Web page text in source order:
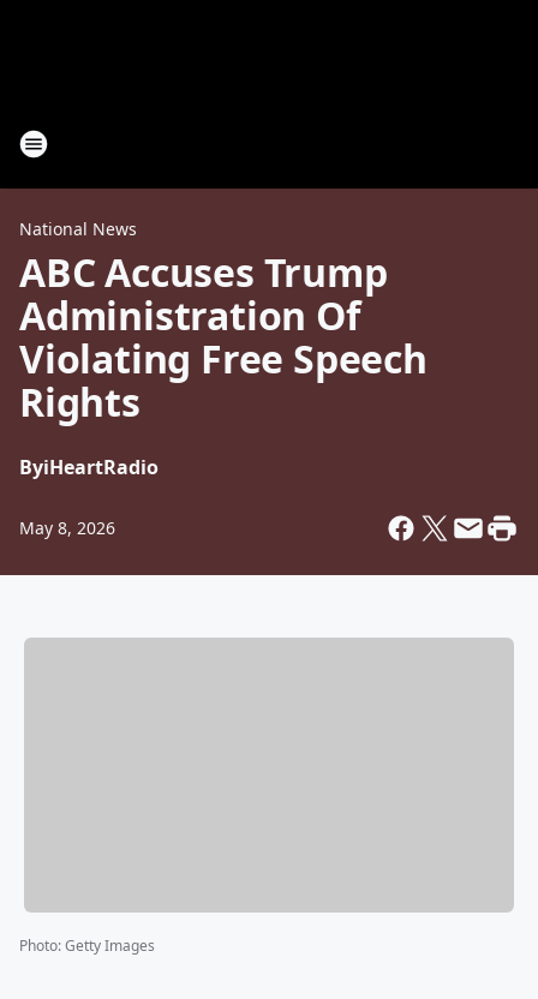
National News
ABC Accuses Trump
Administration Of
Violating Free Speech
Rights
ByiHeartRadio
May 8, 2026
Photo:Getty Images